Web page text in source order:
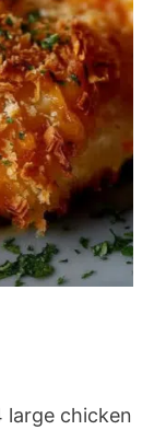
large chicken